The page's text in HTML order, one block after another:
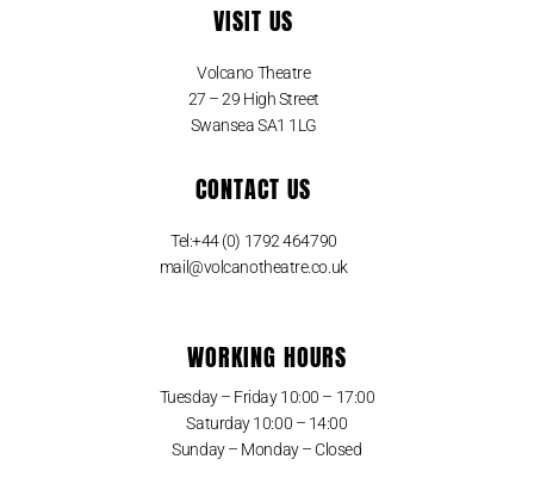
VISIT US
Volcano Theatre
27 – 29 High Street
Swansea SA1 1LG
CONTACT US
Tel:+44 (0) 1792 464790
mail@volcanotheatre.co.uk
WORKING HOURS
Tuesday – Friday 10:00 – 17:00
Saturday 10:00 – 14:00
Sunday – Monday – Closed